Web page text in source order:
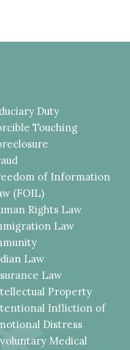
Duty
Touching
of Information
(FOIL)
Rights Law
Law
Law
Law
Property
Infliction of
Distress
Medical